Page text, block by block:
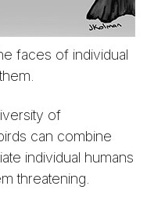
faces of individual
of
can combine
individual humans
threatening.